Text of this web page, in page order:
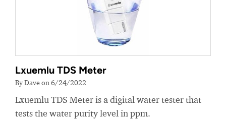
Lxuemlu TDS Meter
By Dave on 6/24/2022
Lxuemlu TDS Meter is a digital water tester that
tests the water purity level in ppm.